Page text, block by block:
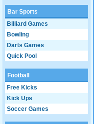
Bar Sports
Billiard Games
Bowling
Darts Games
Quick Pool
Football
Free Kicks
Kick Ups
Soccer Games